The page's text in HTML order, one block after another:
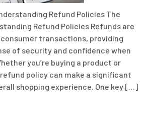
Refund Policies The
Refund Policies Refunds are
transactions, providing
of security and confidence when
you’re buying a product or
policy can make a significant
shopping experience. One key […]